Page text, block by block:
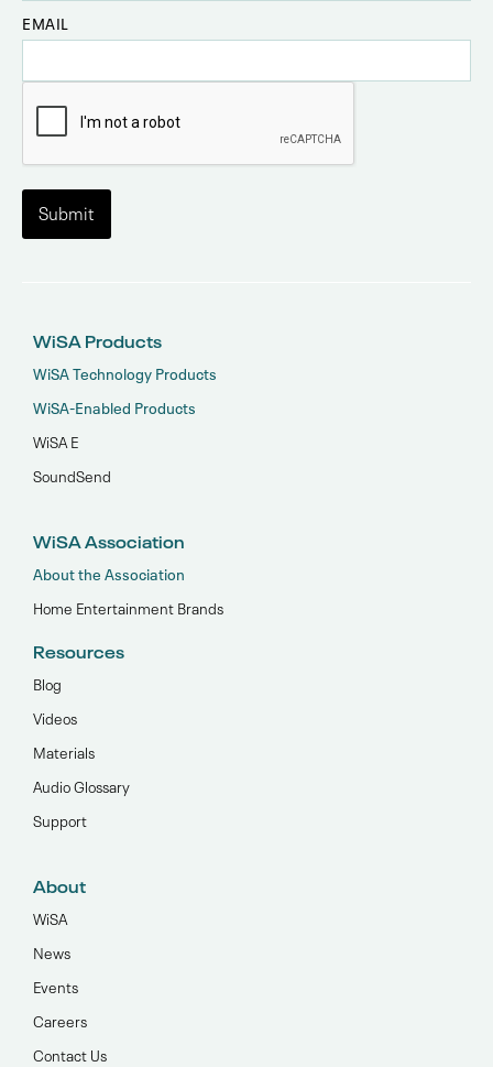
EMAIL
WiSA Products
WiSA Technology Products
WiSA-Enabled Products
WiSA E
SoundSend
WiSA Association
About the Association
Home Entertainment Brands
Resources
Blog
Videos
Materials
Audio Glossary
Support
About
WiSA
News
Events
Careers
Contact Us